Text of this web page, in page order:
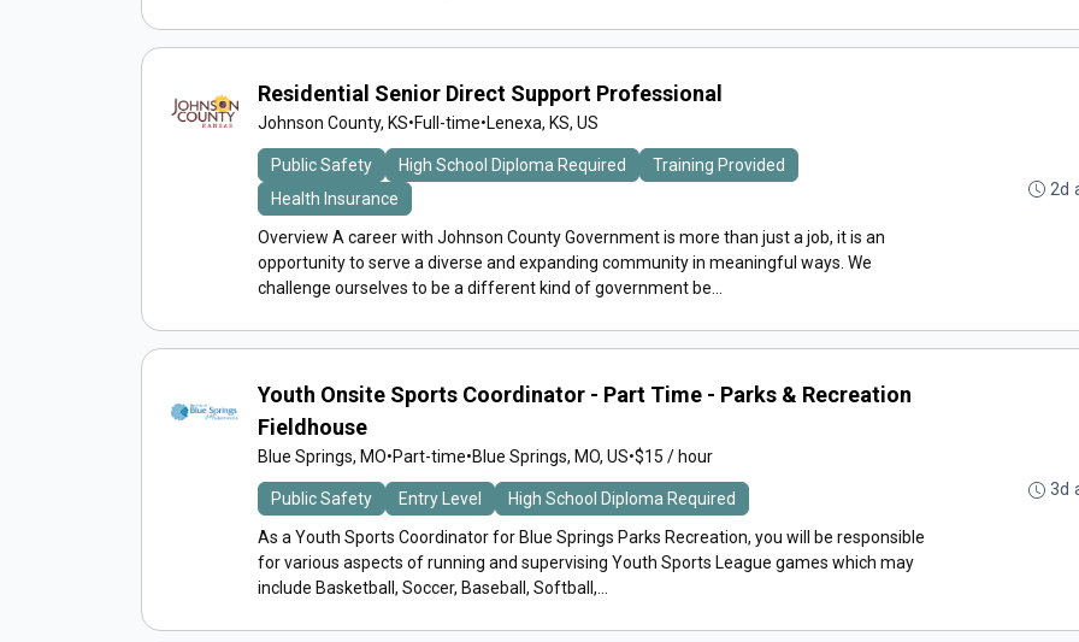
Residential Senior Direct Support Professional
Johnson County, KS•Full-time•Lenexa, KS, US
Public Safety High School Diploma Required
Training Provided
Health Insurance
Overview A career with Johnson County Government is more than just a job, it is an
opportunity to serve a diverse and expanding community in meaningful ways. We
challenge ourselves to be a different kind of government be...
2d
Youth Onsite Sports Coordinator - Part Time - Parks & Recreation
Fieldhouse
Blue Springs, MO•Part-time•Blue Springs, MO, US•$15 / hour
Public Safety Entry Level
High School Diploma Required
As a Youth Sports Coordinator for Blue Springs Parks Recreation, you will be responsible
for various aspects of running and supervising Youth Sports League games which may
include Basketball, Soccer, Baseball, Softball,...
3d